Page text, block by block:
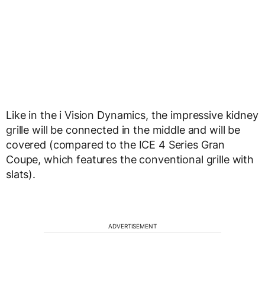
Like in the i Vision Dynamics, the impressive kidney
grille will be connected in the middle and will be
covered (compared to the ICE 4 Series Gran
Coupe, which features the conventional grille with
slats).
ADVERTISEMENT